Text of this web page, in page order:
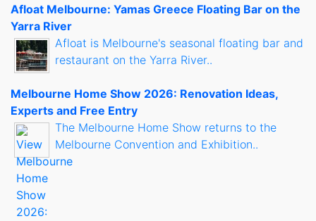
Afloat Melbourne: Yamas Greece Floating Bar on the
Yarra River
Afloat is Melbourne's seasonal floating bar and
restaurant on the Yarra River..
Melbourne Home Show 2026: Renovation Ideas,
Experts and Free Entry
The Melbourne Home Show returns to the
Melbourne Convention and Exhibition..